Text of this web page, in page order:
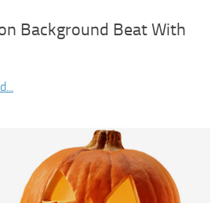
Background Beat With